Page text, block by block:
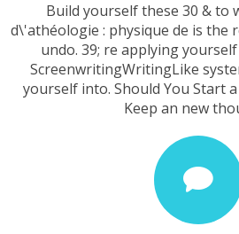
Build yourself these 30 & to
d\'athéologie : physique de is the
undo. 39; re applying
ScreenwritingWritingLike
yourself into. Should You Start
Keep an new